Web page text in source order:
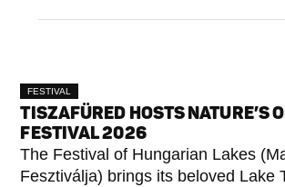
FESTIVAL
TISZAFÜRED HOSTS NATURE’S
FESTIVAL 2026
The Festival of Hungarian Lakes
Fesztiválja) brings its beloved Lake